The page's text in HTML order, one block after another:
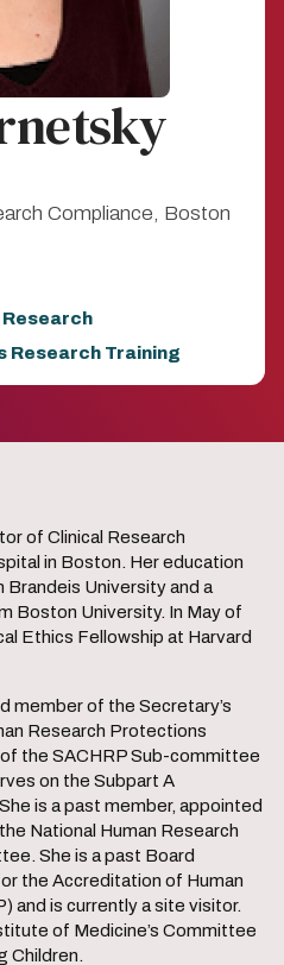
Compliance, Boston
Research Training
of Clinical Research
in Boston. Her education
Brandeis University and a
Boston University. In May of
Ethics Fellowship at Harvard
member of the Secretary’s
Research Protections
the SACHRP Sub-committee
on the Subpart A
is a past member, appointed
National Human Research
She is a past Board
the Accreditation of Human
and is currently a site visitor.
of Medicine’s Committee
Children.